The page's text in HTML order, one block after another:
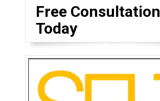
Free Consultation
Today